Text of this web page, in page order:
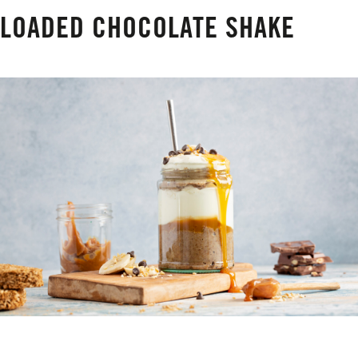
LOADED CHOCOLATE SHAKE